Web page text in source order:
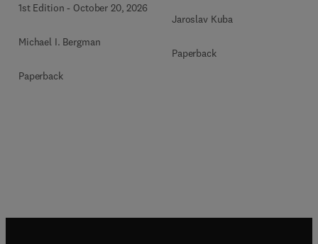
1st Edition - October 20, 2026
Michael I. Bergman
Paperback
Jaroslav Kuba
Paperback